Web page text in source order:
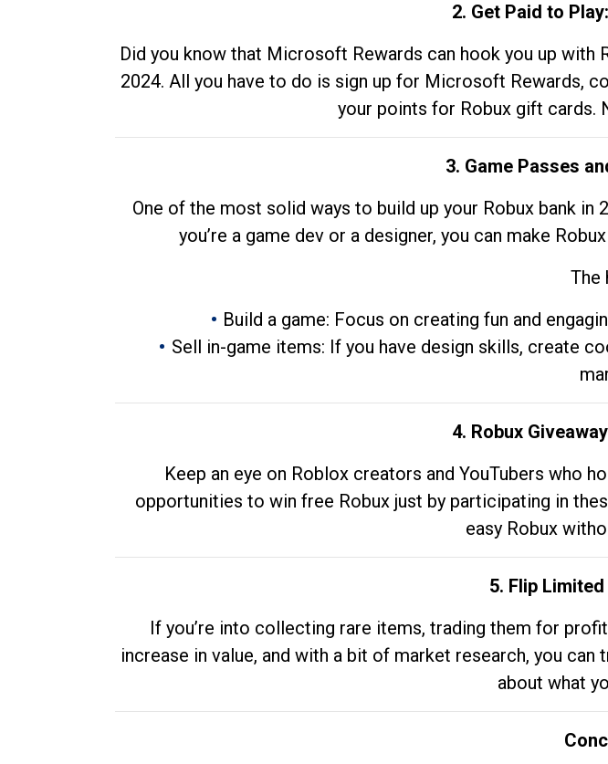
2. Get Paid to
Did you know that Microsoft Rewards can hook you up with
2024. All you have to do is sign up for Microsoft Rewards,
your points for Robux gift cards.
3. Game Passes
One of the most solid ways to build up your Robux bank
you’re a game dev or a designer, you can make
The
Build a game: Focus on creating fun and
Sell in-game items: If you have design skills, create
4. Robux
Keep an eye on Roblox creators and YouTubers who
opportunities to win free Robux just by participating in
easy Robux
5. Flip
If you’re into collecting rare items, trading them for
increase in value, and with a bit of market research, you
about what